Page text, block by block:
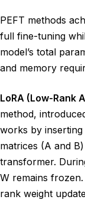
PEFT methods
full fine-tuning
model’s total
and memory
LoRA (Low-Rank
method,
works by
matrices (A and
transformer.
W remains
rank weight